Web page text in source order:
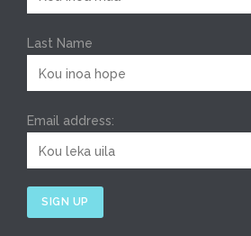
Last Name
Email address: